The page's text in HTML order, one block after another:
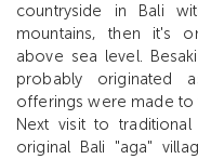
countryside in Bali
mountains, then it's
above sea level.
probably originated
offerings were made to
Next visit to
original Bali "aga"